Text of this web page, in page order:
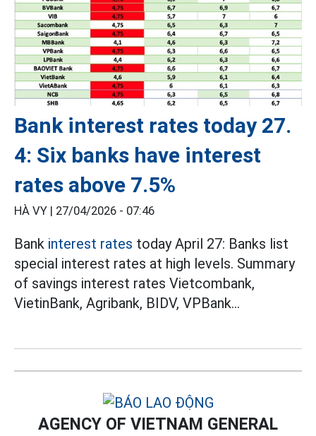
Bank interest rates today 27.
4: Six banks have interest
rates above 7.5%
HÀ VY | 27/04/2026 - 07:46
Bank interest rates today April 27: Banks list
special interest rates at high levels. Summary
of savings interest rates Vietcombank,
VietinBank, Agribank, BIDV, VPBank...
AGENCY OF VIETNAM GENERAL